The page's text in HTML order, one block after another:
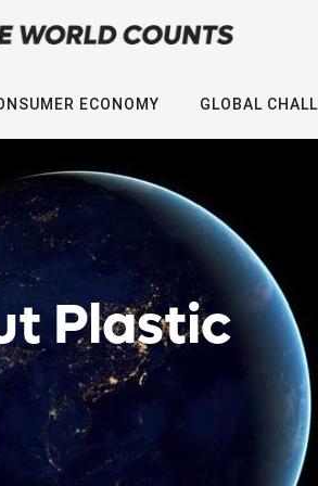
ECONOMY GLOBAL
Plastic